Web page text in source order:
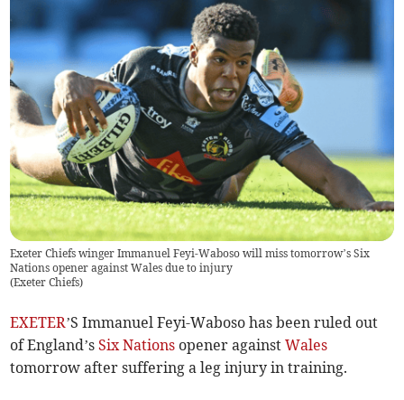
Exeter Chiefs winger Immanuel Feyi-Waboso will miss tomorrow’s Six
Nations opener against Wales due to injury
(Exeter Chiefs)
EXETER’S Immanuel Feyi-Waboso has been ruled out
of England’sSix Nations opener againstWales
tomorrow after suffering a leg injury in training.